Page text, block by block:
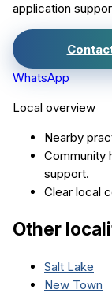
application
WhatsApp
Local overview
Nearby
Community
support.
Clear local
Other
Salt Lake
New Town